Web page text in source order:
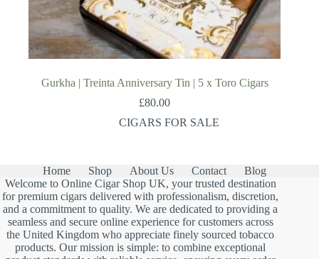
Gurkha | Treinta Anniversary Tin | 5 x Toro Cigars
£80.00
CIGARS FOR SALE
Home Shop About Us Contact
Blog
Welcome to Online Cigar Shop UK, your trusted destination
for premium cigars delivered with professionalism, discretion,
and a commitment to quality. We are dedicated to providing a
seamless and secure online experience for customers across
the United Kingdom who appreciate finely sourced tobacco
products. Our mission is simple: to combine exceptional